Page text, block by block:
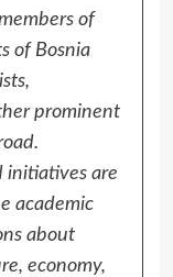
of
of Bosnia
prominent
initiatives are
academic
about
economy,